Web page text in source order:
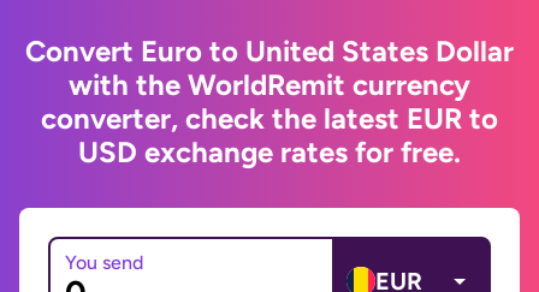
Convert Euro to United States Dollar
with the WorldRemit currency
converter, check the latest EUR to
USD exchange rates for free.
You send
EUR